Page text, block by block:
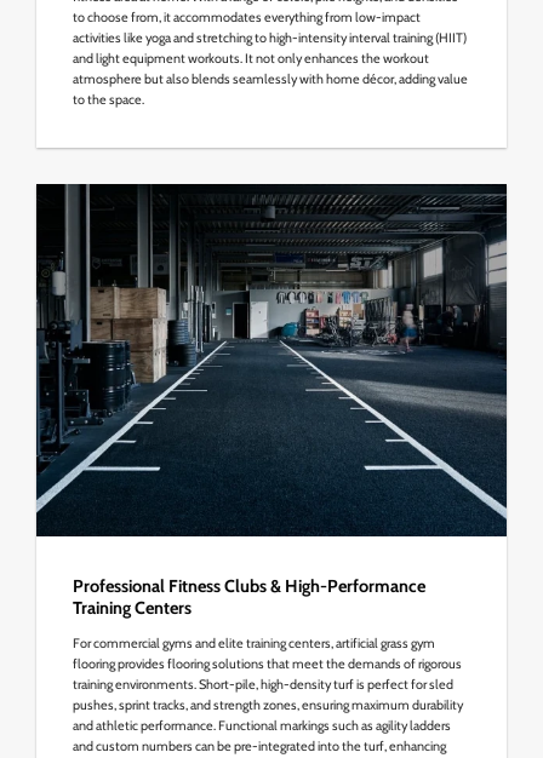
to choose from, it accommodates everything from low-impact
activities like yoga and stretching to high-intensity interval training (HIIT)
and light equipment workouts. It not only enhances the workout
atmosphere but also blends seamlessly with home décor, adding value
to the space.
Professional Fitness Clubs & High-Performance
Training Centers
For commercial gyms and elite training centers, artificial grass gym
flooring provides flooring solutions that meet the demands of rigorous
training environments. Short-pile, high-density turf is perfect for sled
pushes, sprint tracks, and strength zones, ensuring maximum durability
and athletic performance. Functional markings such as agility ladders
and custom numbers can be pre-integrated into the turf, enhancing